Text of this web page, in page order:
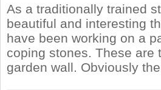
As a traditionally trained
beautiful and interesting
have been working on a
coping stones. These are
garden wall. Obviously